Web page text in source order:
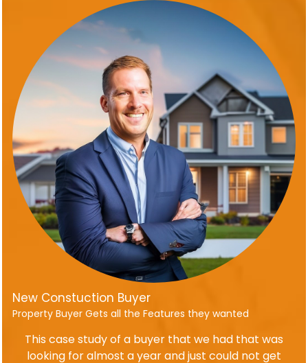
New Constuction Buyer
Property Buyer Gets all the Features they wanted
This case study of a buyer that we had that was
looking for almost a year and just could not get